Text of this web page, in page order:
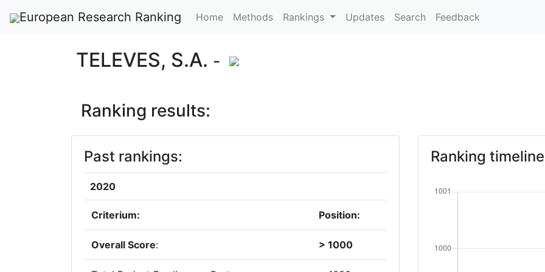
European Research Ranking Home Methods Rankings Updates Search Feedback
TELEVES, S.A. -
Ranking results:
Past rankings:
2020
Criterium: Position:
Overall Score: > 1000
Ranking